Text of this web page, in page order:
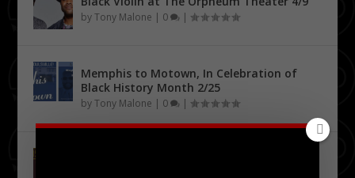
byTony Malone | 0 |
Memphis to Motown, In Celebration of
Black History Month 2/25
byTony Malone | 0 |